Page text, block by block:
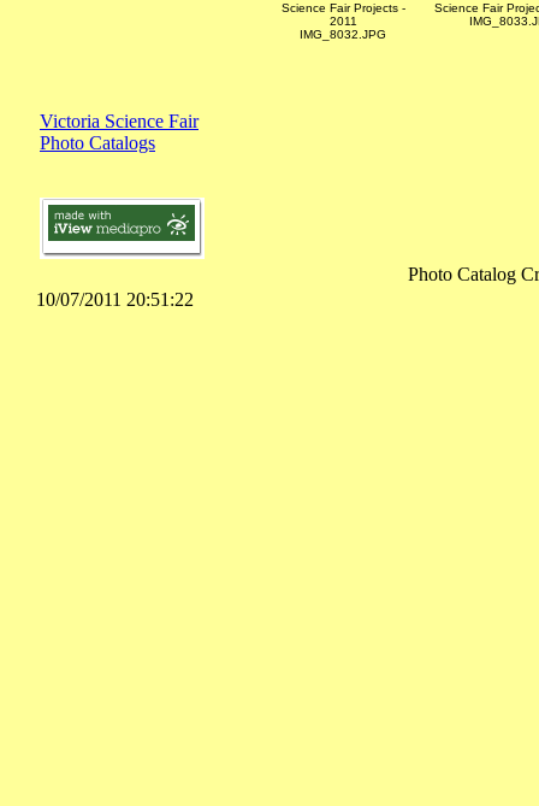
Science Fair Projects -
2011
IMG_8032.JPG
Science Fair
Victoria Science Fair
Photo Catalogs
Photo Catalog
10/07/2011 20:51:22